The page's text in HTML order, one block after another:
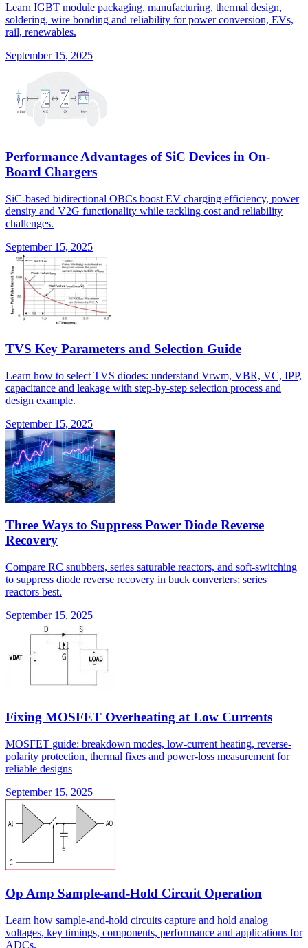
Learn IGBT module packaging, manufacturing, thermal design,
soldering, wire bonding and reliability for power conversion, EVs,
rail, renewables.
September 15, 2025
Performance Advantages of SiC Devices in On-
Board Chargers
SiC-based bidirectional OBCs boost EV charging efficiency, power
density and V2G functionality while tackling cost and reliability
challenges.
September 15, 2025
TVS Key Parameters and Selection Guide
Learn how to select TVS diodes: understand Vrwm, VBR, VC, IPP,
capacitance and leakage with step-by-step selection process and
design example.
September 15, 2025
Three Ways to Suppress Power Diode Reverse
Recovery
Compare RC snubbers, series saturable reactors, and soft-switching
to suppress diode reverse recovery in buck converters; series
reactors best.
September 15, 2025
Fixing MOSFET Overheating at Low Currents
MOSFET guide: breakdown modes, low-current heating, reverse-
polarity protection, thermal fixes and power-loss measurement for
reliable designs
September 15, 2025
Op Amp Sample-and-Hold Circuit Operation
Learn how sample-and-hold circuits capture and hold analog
voltages, key timings, components, performance and applications for
ADCs.